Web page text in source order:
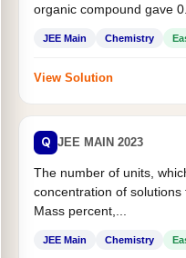
organic compound gave
JEE Main Chemistry
View Solution
Q JEE MAIN 2023
The number of units,
concentration of solutions
Mass percent,...
JEE Main Chemistry